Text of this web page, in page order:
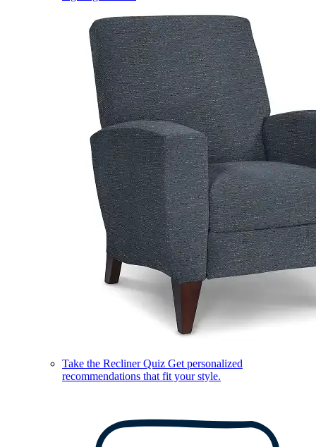
Take the Recliner Quiz Get personalized
recommendations that fit your style.